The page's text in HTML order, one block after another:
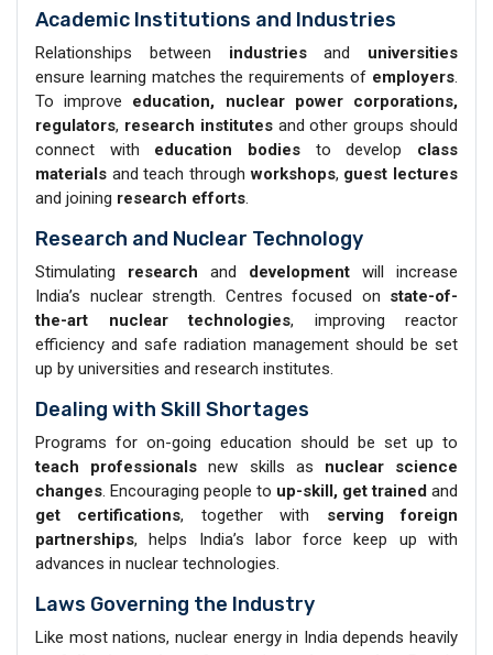
Academic Institutions and Industries
Relationships between industriesand universities
ensure learning matches the requirements of employers.
To improve education, nuclear power corporations,
regulators, research institutesand other groups should
connect with education bodies to develop class
materials and teach throughworkshops, guest lectures
and joining research efforts.
Research and Nuclear Technology
Stimulating research and development will increase
India’s nuclear strength. Centres focused on state-of-
the-art nuclear technologies, improving reactor
efficiency and safe radiation management should be set
up by universities and research institutes.
Dealing with Skill Shortages
Programs for on-going education should be set up to
teach professionals new skills as nuclear science
changes. Encouraging people to up-skill, get trained and
get certifications, together with serving foreign
partnerships, helps India’s labor force keep up with
advances in nuclear technologies.
Laws Governing the Industry
Like most nations, nuclear energy in India depends heavily